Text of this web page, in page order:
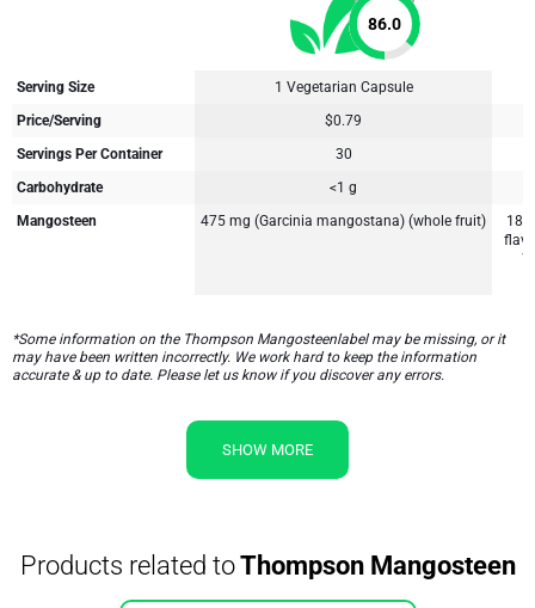
86.0
Serving Size
1 Vegetarian Capsule
Price/Serving
$0.79
Servings Per Container
30
Carbohydrate
<1 g
Mangosteen
475 mg (Garcinia mangostana) (whole fruit)
*Some information on the Thompson Mangosteenlabel may be missing, or it
may have been written incorrectly. We work hard to keep the information
accurate & up to date. Please let us know if you discover any errors.
SHOW MORE
Products related toThompson Mangosteen